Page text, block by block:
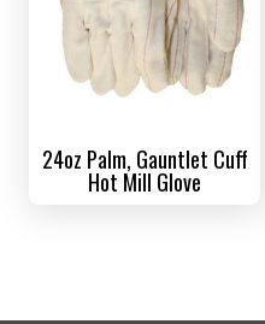
24oz Palm, Gauntlet Cuff
Hot Mill Glove